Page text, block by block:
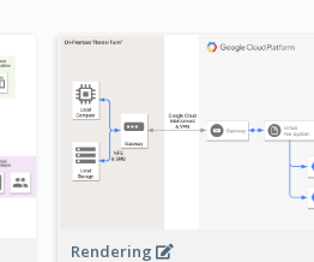
Rendering